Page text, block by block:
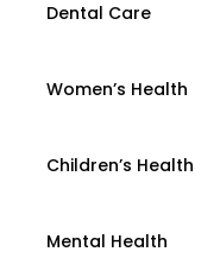
Dental Care
Women’s Health
Children’s Health
Mental Health